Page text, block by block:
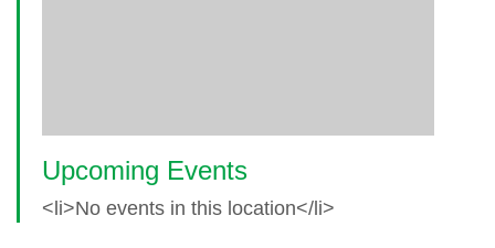
Upcoming Events
<li>No events in this location</li>